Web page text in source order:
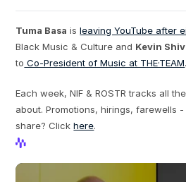
Tuma Basa is leaving YouTube after
Black Music & Culture and Kevin
to Co-President of Music at THE·TEAM.
Each week, NIF & ROSTR tracks all
about. Promotions, hirings, farewells
share? Click here.